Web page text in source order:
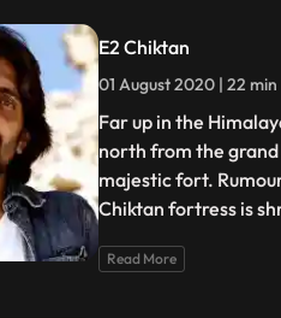
E2 Chiktan
01 August 2020 | 22 min
Far up in the
north from the
majestic fort.
Chiktan fortress is
Read More